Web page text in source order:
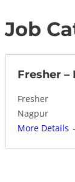
Job
Fresher
Fresher
Nagpur
More Details